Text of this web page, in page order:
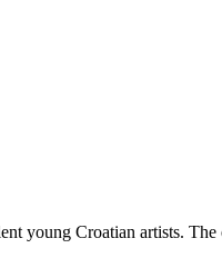
young Croatian artists.